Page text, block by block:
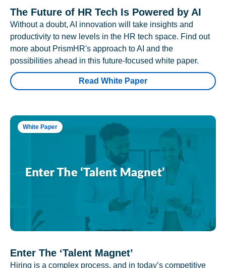
The Future of HR Tech Is Powered by AI
Without a doubt, AI innovation will take insights and
productivity to new levels in the HR tech space. Find out
more about PrismHR's approach to AI and the
possibilities ahead in this future-focused white paper.
Read White Paper
White Paper
Enter The ‘Talent Magnet’
Hiring is a complex process, and in today’s competitive